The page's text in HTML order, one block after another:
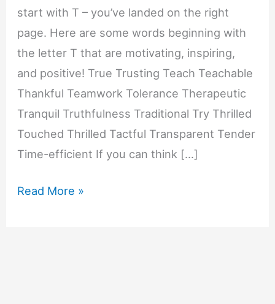
start with T – you’ve landed on the right
page. Here are some words beginning with
the letter T that are motivating, inspiring,
and positive! True Trusting Teach Teachable
Thankful Teamwork Tolerance Therapeutic
Tranquil Truthfulness Traditional Try Thrilled
Touched Thrilled Tactful Transparent Tender
Time-efficient If you can think […]
Motivating
Read More »